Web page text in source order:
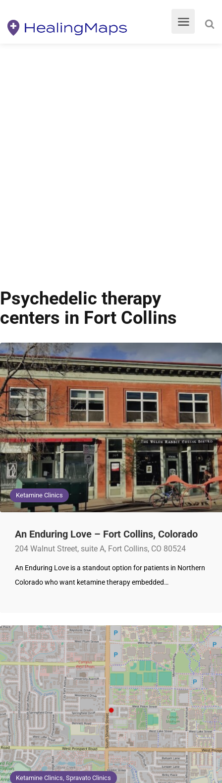
Psychedelic therapy
centers in Fort Collins
Ketamine Clinics
An Enduring Love – Fort Collins, Colorado
204 Walnut Street, suite A, Fort Collins, CO 80524
An Enduring Love is a standout option for patients in Northern
Colorado who want ketamine therapy embedded…
Ketamine Clinics, Spravato Clinics